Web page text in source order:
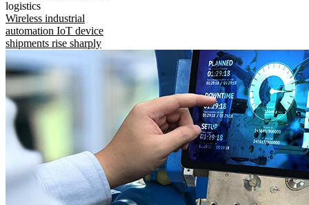
logistics
Wireless industrial
automation IoT device
shipments rise sharply